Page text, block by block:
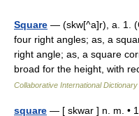
Square — (skw[^a]r), a. 1.
four right angles; as, a
right angle; as, a square
broad for the height, with
Collaborative International
square — [ skwar ] n. m. •